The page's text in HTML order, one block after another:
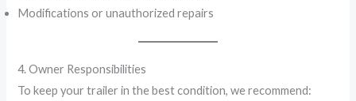
Modifications or unauthorized repairs
4. Owner Responsibilities
To keep your trailer in the best condition, we recommend: